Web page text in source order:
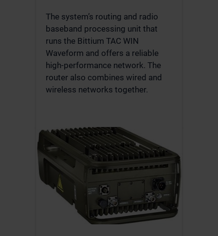
The system’s routing and radio
baseband processing unit that
runs the Bittium TAC WIN
Waveform and offers a reliable
high-performance network. The
router also combines wired and
wireless networks together.